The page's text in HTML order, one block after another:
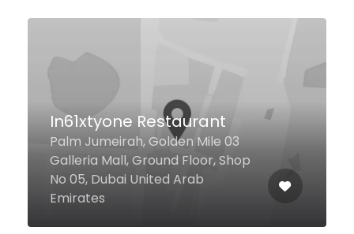
Lola Taberna Española
Al Saef 1st street TRYP By
Wyndham Hotel, Dubai United
Arab Emirates